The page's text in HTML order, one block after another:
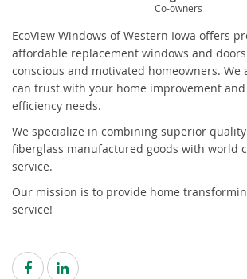
Co-owners
EcoView Windows of Western Iowa offers
affordable replacement windows and
conscious and motivated homeowners. We
can trust with your home improvement
efficiency needs.
We specialize in combining superior
fiberglass manufactured goods with world
service.
Our mission is to provide home
service!